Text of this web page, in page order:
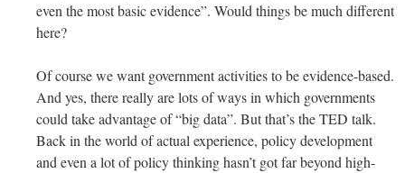
even the most basic evidence”. Would things be much different
here?
Of course we want government activities to be evidence-based.
And yes, there really are lots of ways in which governments
could take advantage of “big data”. But that’s the TED talk.
Back in the world of actual experience, policy development
and even a lot of policy thinking hasn’t got far beyond high-